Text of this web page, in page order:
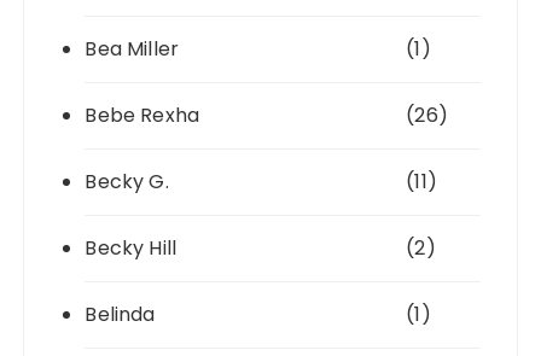
Bea Miller (1)
Bebe Rexha (26)
Becky G. (11)
Becky Hill (2)
Belinda (1)